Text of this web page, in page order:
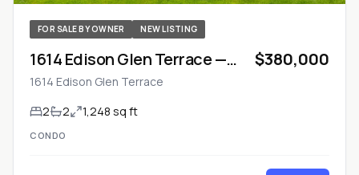
FOR SALE BY OWNER NEW LISTING
1614 Edison Glen Terrace —
Monroe Township, NJ
$380,000
1614 Edison Glen Terrace
2
2 1,248 sq ft
CONDO